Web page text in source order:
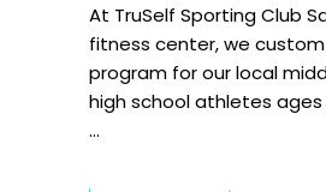
At TruSelf Sporting Club
fitness center, we
program for our local
high school athletes ages